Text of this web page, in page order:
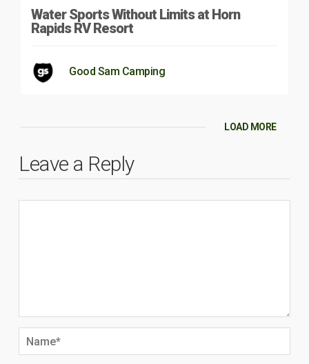
Water Sports Without Limits at Horn
Rapids RV Resort
Good Sam Camping
LOAD MORE
Leave a Reply